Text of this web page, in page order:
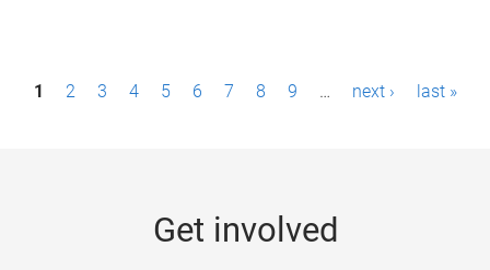
P1 2 3 4 5 6 7 8 9 … next › last »
Get involved